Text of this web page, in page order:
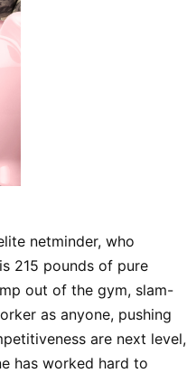
netminder, who
215 pounds of pure
out of the gym, slam-
as anyone, pushing
are next level,
has worked hard to